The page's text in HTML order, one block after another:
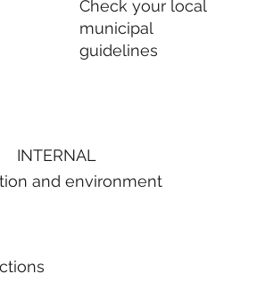
Check your local
municipal
guidelines
INTERNAL
and environment